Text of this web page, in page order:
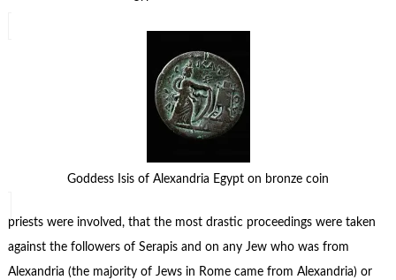
Goddess Isis of Alexandria Egypt on bronze coin
priests were involved, that the most drastic proceedings were taken
against the followers of Serapis and on any Jew who was from
Alexandria (the majority of Jews in Rome came from Alexandria) or